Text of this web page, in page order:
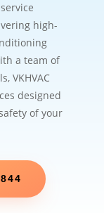
high-
a team of
VKHVAC
designed
of your